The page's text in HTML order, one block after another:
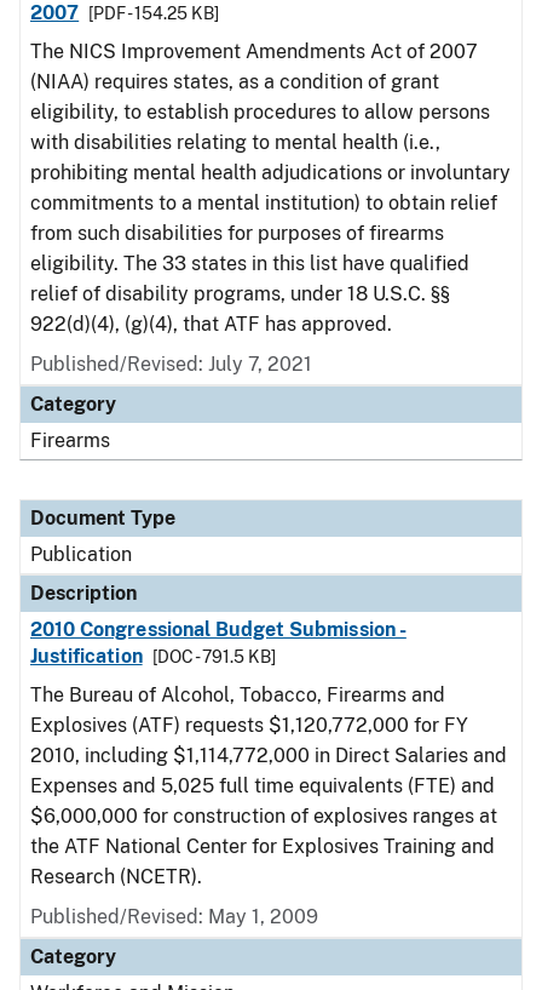
2007
[PDF - 154.25 KB]
The NICS Improvement Amendments Act of 2007
(NIAA) requires states, as a condition of grant
eligibility, to establish procedures to allow persons
with disabilities relating to mental health (i.e.,
prohibiting mental health adjudications or involuntary
commitments to a mental institution) to obtain relief
from such disabilities for purposes of firearms
eligibility. The 33 states in this list have qualified
relief of disability programs, under 18 U.S.C. §§
922(d)(4), (g)(4), that ATF has approved.
Published/Revised: July 7, 2021
Category
Firearms
Document Type
Publication
Description
2010 Congressional Budget Submission -
Justification
[DOC - 791.5 KB]
The Bureau of Alcohol, Tobacco, Firearms and
Explosives (ATF) requests $1,120,772,000 for FY
2010, including $1,114,772,000 in Direct Salaries and
Expenses and 5,025 full time equivalents (FTE) and
$6,000,000 for construction of explosives ranges at
the ATF National Center for Explosives Training and
Research (NCETR).
Published/Revised: May 1, 2009
Category